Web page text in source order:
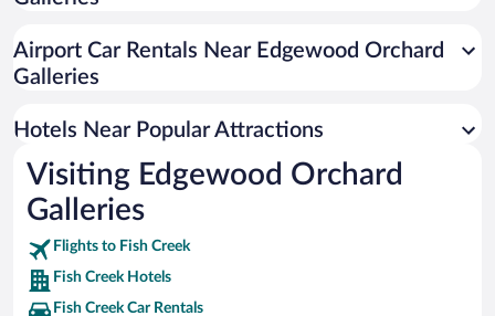
Romantic Hotels in Fish Creek
Airport Car Rentals Near Edgewood Orchard
Galleries
Hotels Near Popular Attractions
Visiting Edgewood Orchard
Galleries
Flights to Fish Creek
Fish Creek Hotels
Fish Creek Car Rentals